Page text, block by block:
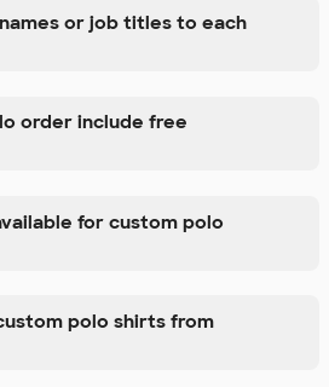
or job titles to each
order include free
for custom polo
polo shirts from